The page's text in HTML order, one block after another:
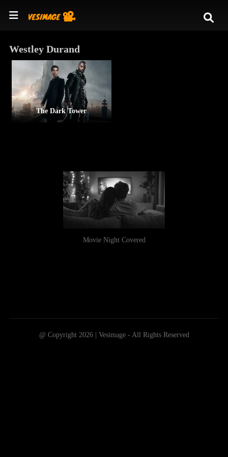
Westley Durand
The Dark Tower
Movie Night Covered
@ Copyright 2026 | Vesimage - All Rights Reserved